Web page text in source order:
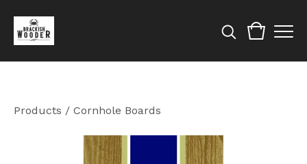
Products / Cornhole Boards